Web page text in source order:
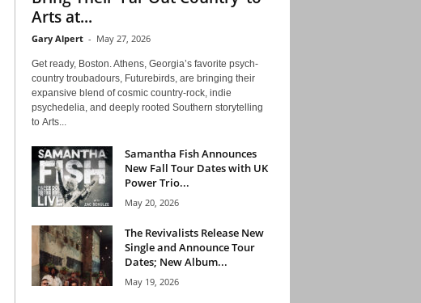
Arts at...
Gary Alpert - May 27, 2026
Get ready, Boston. Athens, Georgia’s favorite psych-
country troubadours, Futurebirds, are bringing their
expansive blend of cosmic country-rock, indie
psychedelia, and deeply rooted Southern storytelling
to Arts...
Samantha Fish Announces
New Fall Tour Dates with UK
Power Trio...
May 20, 2026
The Revivalists Release New
Single and Announce Tour
Dates; New Album...
May 19, 2026